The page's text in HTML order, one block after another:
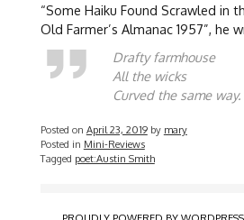
“Some Haiku Found Scrawled in
Old Farmer’s Almanac 1957”, he
Drafty farmhouse
All the wicks
Curved the same way.
Posted on April 23, 2019by mary
Posted in Mini-Reviews
Tagged poet:Austin Smith